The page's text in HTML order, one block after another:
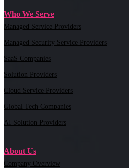
Who We Serve
Managed Service Providers
Managed Security Service Providers
SaaS Companies
Solution Providers
Cloud Service Providers
Global Tech Companies
AI Solution Providers
About Us
Company Overview